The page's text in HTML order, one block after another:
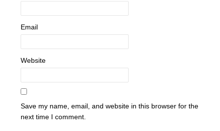
Email
Website
Save my name, email, and website in this browser for the
next time I comment.